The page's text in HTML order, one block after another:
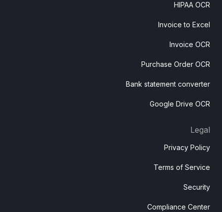
HIPAA OCR
Invoice to Excel
Invoice OCR
Purchase Order OCR
Bank statement converter
Google Drive OCR
Legal
Privacy Policy
Terms of Service
Security
Compliance Center